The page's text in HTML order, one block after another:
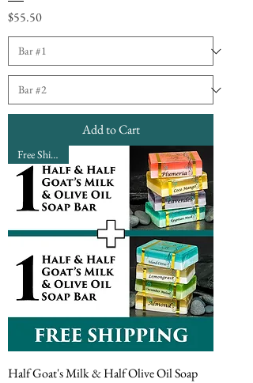
Price
$55.50
Add to Cart
Free Shipping
Half Goat's Milk & Half Olive Oil Soap